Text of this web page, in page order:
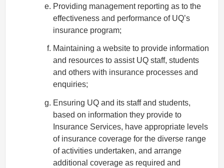
Providing management reporting as to the
effectiveness and performance of UQ’s
insurance program;
Maintaining a website to provide information
and resources to assist UQ staff, students
and others with insurance processes and
enquiries;
Ensuring UQ and its staff and students,
based on information they provide to
Insurance Services, have appropriate levels
of insurance coverage for the diverse range
of activities undertaken, and arrange
additional coverage as required and